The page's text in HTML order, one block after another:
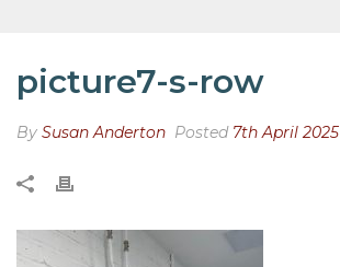
picture7-s-row
By Susan Anderton Posted 7th April 2025